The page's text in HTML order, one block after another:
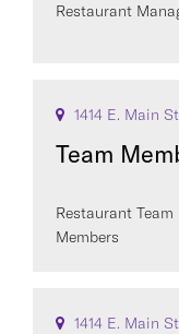
Restaurant
1414 E. Main
Team
Restaurant Team
Members
1414 E. Main